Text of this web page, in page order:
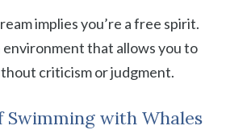
implies you’re a free spirit.
environment that allows you to
criticism or judgment.
Swimming with Whales